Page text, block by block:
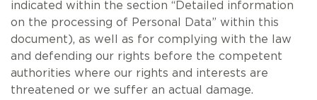
indicated within the section “Detailed information
on the processing of Personal Data” within this
document), as well as for complying with the law
and defending our rights before the competent
authorities where our rights and interests are
threatened or we suffer an actual damage.